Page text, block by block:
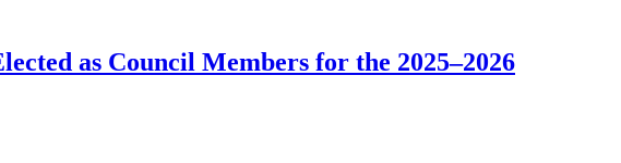
as Council Members for the 2025–2026